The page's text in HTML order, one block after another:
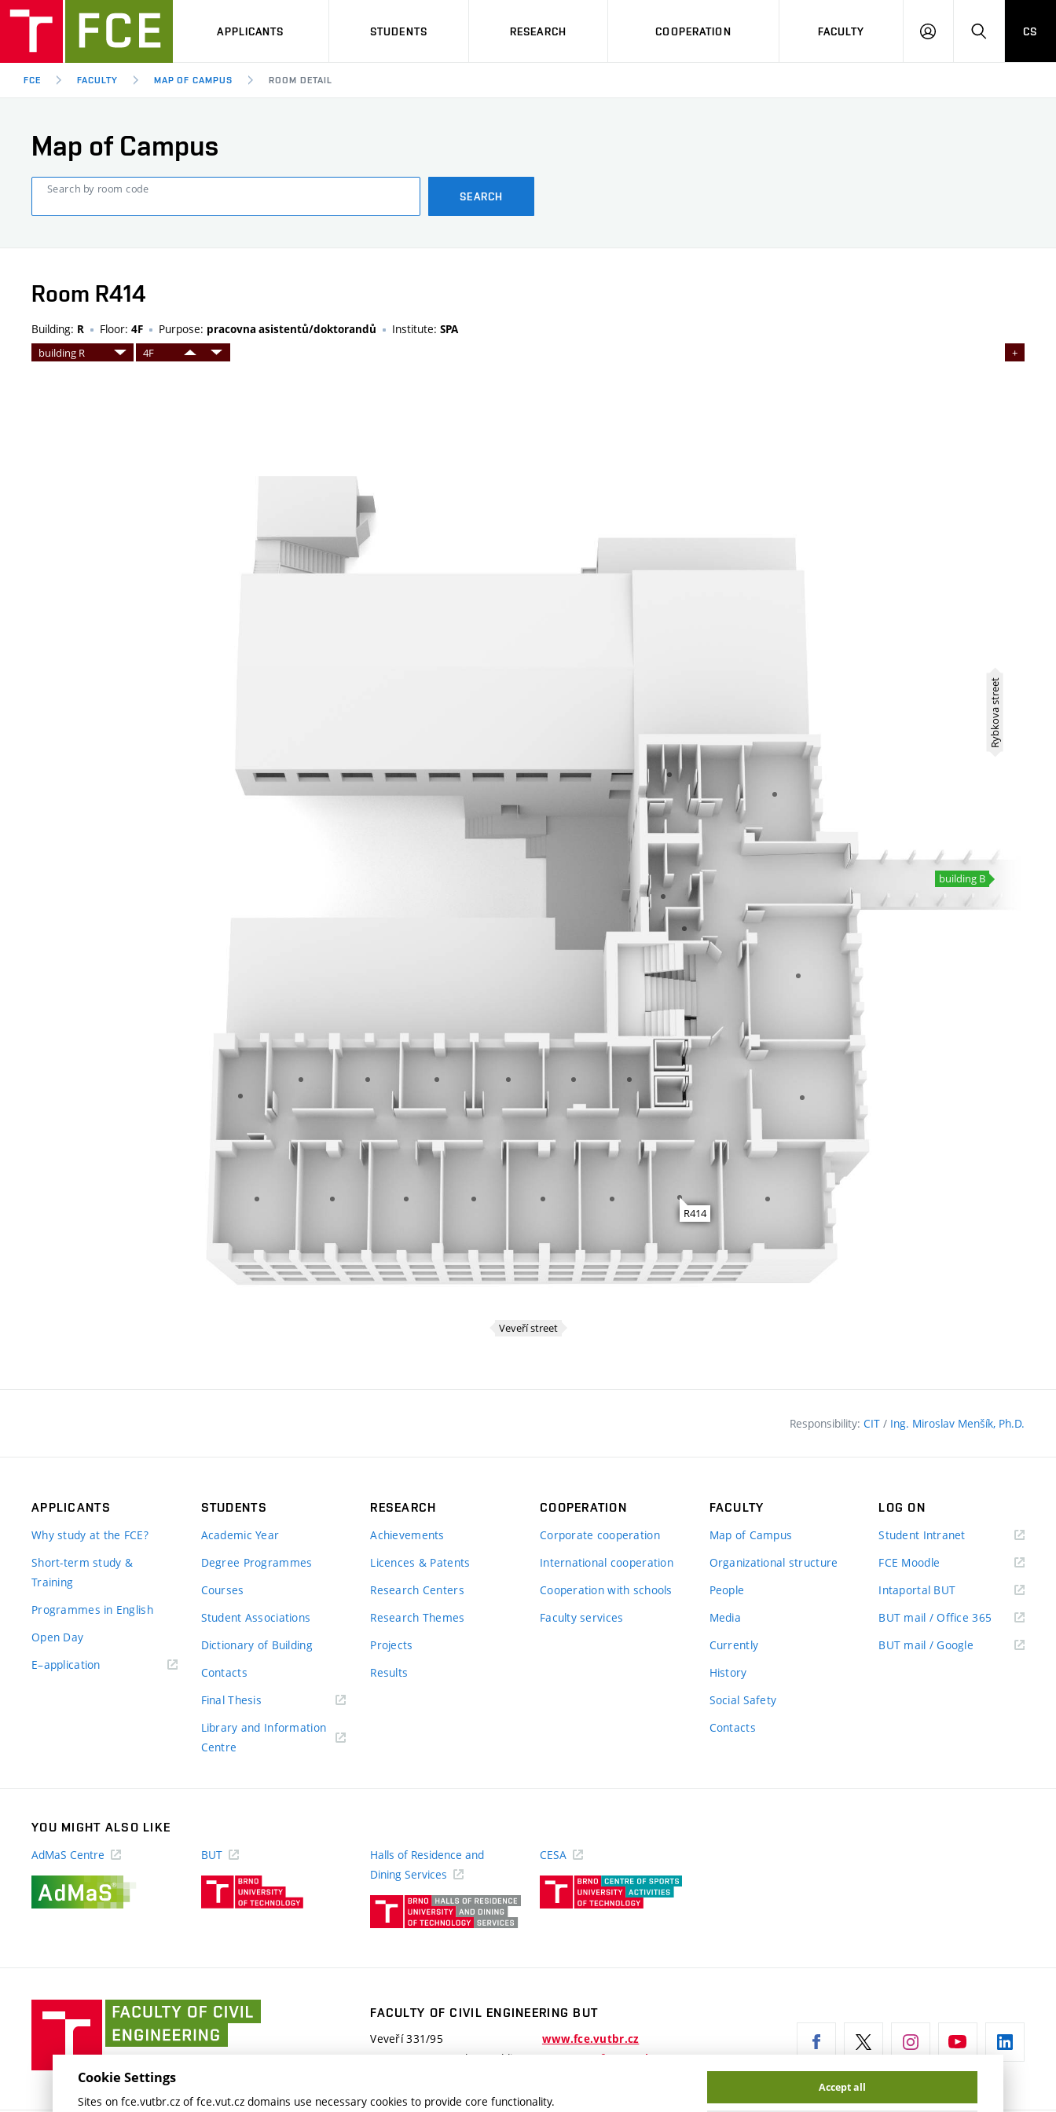
APPLICANTS STUDENTS RESEARCH COOPERATION FACULTY
LOG
HLEDAT
CS
FCE FACULTY MAP OF CAMPUS ROOM DETAIL
Map of Campus
Search by room code
SEARCH
Room R414
Building: R Floor: 4F Purpose: pracovna asistentů/doktorandů Institute: SPA
Responsibility: CIT / Ing. Miroslav Menšík, Ph.D.
APPLICANTS
Why study at the FCE?
Short-term study &
Training
Programmes in English
Open Day
E–application(external
STUDENTS
Academic Year
Degree Programmes
Courses
Student Associations
Dictionary of Building
Contacts
Final Thesis
Library and Information
Centre
RESEARCH
Achievements
Licences & Patents
Research Centers
Research Themes
Projects
Results
COOPERATION
Corporate cooperation
International cooperation
Cooperation with schools
Faculty services
FACULTY
Map of Campus
Organizational structure
People
Media
Currently
History
Social Safety
Contacts
LOG ON
Student Intranet(external
FCE Moodle
Intaportal BUT(external
BUT mail / Office 365 (external
BUT mail / Google (external
YOU MIGHT ALSO LIKE
AdMaS Centre
BUT
link)
Halls of Residence and
Dining Services
CESA
(external
of
FACULTY OF CIVIL ENGINEERING BUT
Veveří 331/95
602 00 Brno, Czech Republic
www.fce.vutbr.cz
contactus.fce@vutbr.cz
Cookie Settings
Sites on fce.vutbr.cz of fce.vut.cz domains use necessary cookies to provide core functionality.
Accept all